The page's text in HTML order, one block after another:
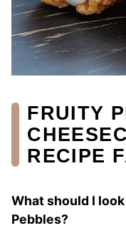
FRUITY
RECIPE
What should I
Pebbles?